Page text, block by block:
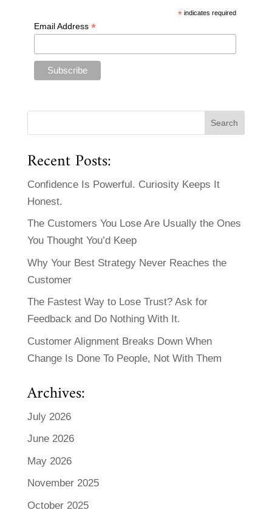
* indicates required
Email Address *
Recent Posts:
Confidence Is Powerful. Curiosity Keeps It
Honest.
The Customers You Lose Are Usually the Ones
You Thought You’d Keep
Why Your Best Strategy Never Reaches the
Customer
The Fastest Way to Lose Trust? Ask for
Feedback and Do Nothing With It.
Customer Alignment Breaks Down When
Change Is Done To People, Not With Them
Archives:
July 2026
June 2026
May 2026
November 2025
October 2025